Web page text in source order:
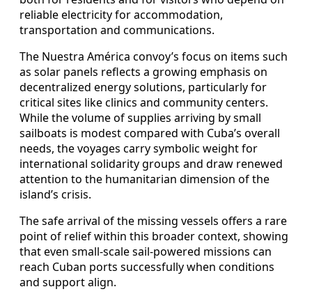
reliable electricity for accommodation,
transportation and communications.
The Nuestra América convoy’s focus on items such
as solar panels reflects a growing emphasis on
decentralized energy solutions, particularly for
critical sites like clinics and community centers.
While the volume of supplies arriving by small
sailboats is modest compared with Cuba’s overall
needs, the voyages carry symbolic weight for
international solidarity groups and draw renewed
attention to the humanitarian dimension of the
island’s crisis.
The safe arrival of the missing vessels offers a rare
point of relief within this broader context, showing
that even small-scale sail-powered missions can
reach Cuban ports successfully when conditions
and support align.